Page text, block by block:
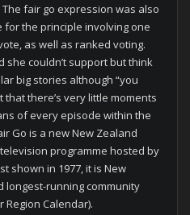
fair go expression was also
for the principle involving one
as well as ranked voting.
she couldn’t support but think
big stories although “you
that there’s very little moments
of every episode within the
Go is a new New Zealand
programme hosted by
shown in 1977, it is New
longest-running community
Calendar).